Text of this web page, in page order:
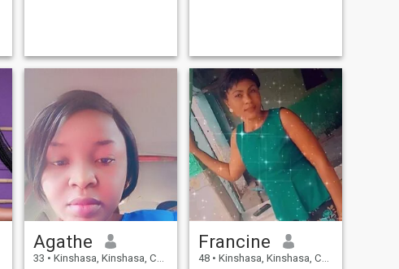
Agathe
33 • Kinshasa, Kinshasa, Congo, Dem. Rep
Francine
48 • Kinshasa, Kinshasa, Congo, Dem. Rep